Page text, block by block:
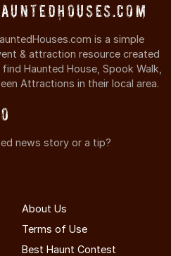
is a simple
& attraction resource created
Haunted House, Spook Walk,
Attractions in their local area.
news story or a tip?
About Us
Terms of Use
Best Haunt Contest